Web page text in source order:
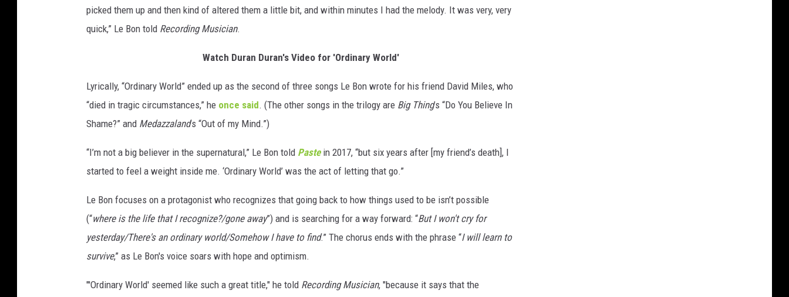
picked them up and then kind of altered them a little bit, and within minutes I had the melody. It was very, very
quick,” Le Bon told Recording Musician.
Watch Duran Duran's Video for 'Ordinary World'
Lyrically, “Ordinary World” ended up as the second of three songs Le Bon wrote for his friend David Miles, who
“died in tragic circumstances,” he once said. (The other songs in the trilogy are Big Thing’s “Do You Believe In
Shame?” and Medazzaland’s “Out of my Mind.”)
“I’m not a big believer in the supernatural,” Le Bon told Pastein 2017, “but six years after [my friend’s death], I
started to feel a weight inside me. ‘Ordinary World’ was the act of letting that go.”
Le Bon focuses on a protagonist who recognizes that going back to how things used to be isn’t possible
(“where is the life that I recognize?/gone away”) and is searching for a way forward: “But I won't cry for
yesterday/There's an ordinary world/Somehow I have to find.” The chorus ends with the phrase “I will learn to
survive,” as Le Bon's voice soars with hope and optimism.
"'Ordinary World' seemed like such a great title," he told Recording Musician, "because it says that the